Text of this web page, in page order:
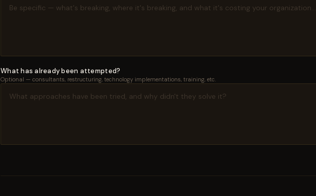
What has already been attempted?
Optional — consultants, restructuring, technology implementations, training, etc.